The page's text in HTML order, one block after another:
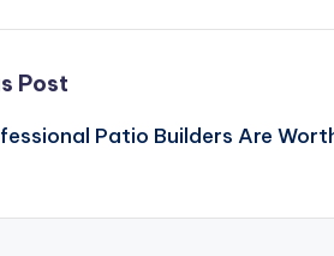
Post
Patio Builders Are